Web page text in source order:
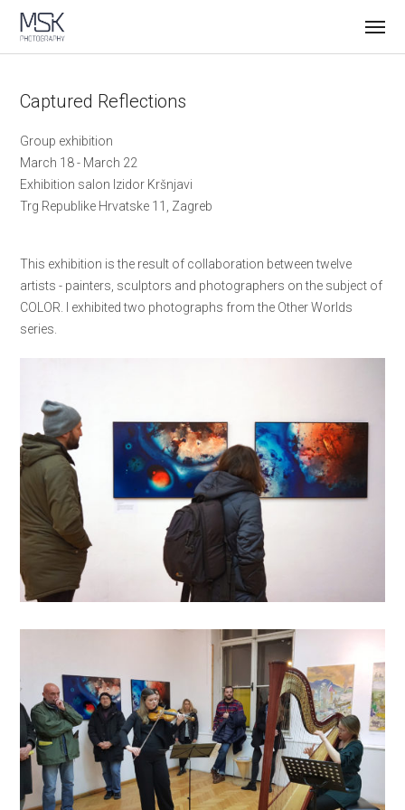
Captured Reflections
Group exhibition
March 18 - March 22
Exhibition salon Izidor Kršnjavi
Trg Republike Hrvatske 11, Zagreb
This exhibition is the result of collaboration between twelve
artists - painters, sculptors and photographers on the subject of
COLOR. I exhibited two photographs from the Other Worlds
series.